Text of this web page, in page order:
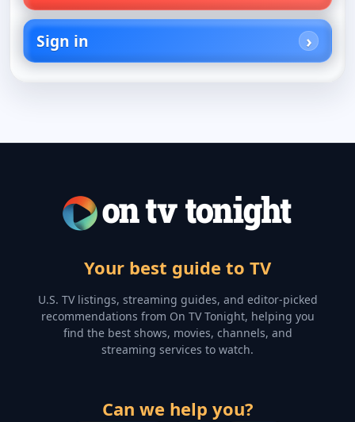
Sign in
Your best guide to TV
U.S. TV listings, streaming guides, and editor-picked
recommendations from On TV Tonight, helping you
find the best shows, movies, channels, and
streaming services to watch.
Can we help you?